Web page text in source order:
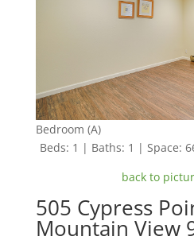
Bedroom (A)
Beds: 1 | Baths: 1 | Space:
back to
505 Cypress
Mountain View